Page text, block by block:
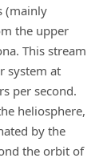
(mainly
the upper
This stream
system at
per second.
heliosphere,
by the
the orbit of